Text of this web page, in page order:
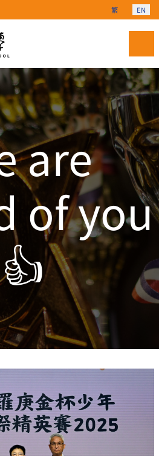
Select your
繁 EN
are
of you
👍